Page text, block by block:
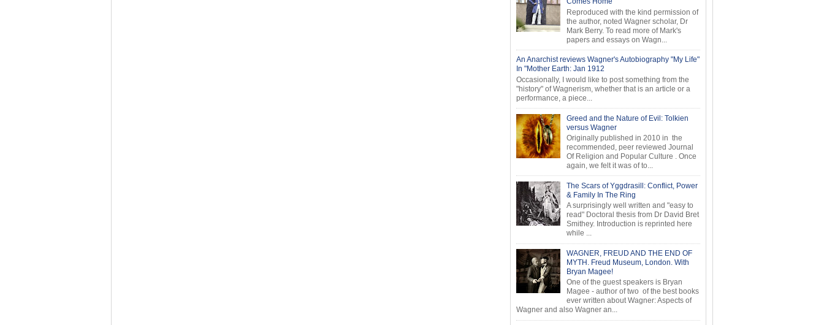
Reproduced with the kind permission of
the author, noted Wagner scholar, Dr
Mark Berry. To read more of Mark's
papers and essays on Wagn...
An Anarchist reviews Wagner's Autobiography "My Life"
In "Mother Earth: Jan 1912
Occasionally, I would like to post something from the
"history" of Wagnerism, whether that is an article or a
performance, a piece...
Greed and the Nature of Evil: Tolkien
versus Wagner
Originally published in 2010 in the
recommended, peer reviewed Journal
Of Religion and Popular Culture . Once
again, we felt it was of to...
The Scars of Yggdrasill: Conflict, Power
& Family In The Ring
A surprisingly well written and "easy to
read" Doctoral thesis from Dr David Bret
Smithey. Introduction is reprinted here
while ...
WAGNER, FREUD AND THE END OF
MYTH. Freud Museum, London. With
Bryan Magee!
One of the guest speakers is Bryan
Magee - author of two of the best books
ever written about Wagner: Aspects of
Wagner and also Wagner an...